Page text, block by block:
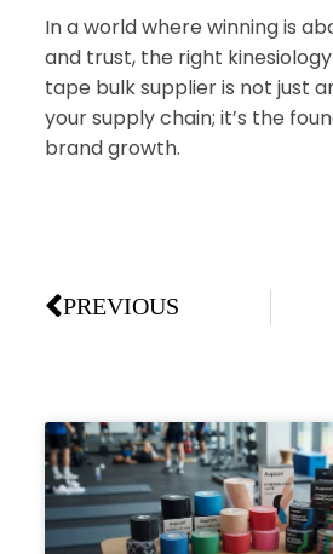
In a world where winning is
and trust, the right kinesiology
tape bulk supplier is not just
your supply chain; it’s the
brand growth.
PREVIOUS